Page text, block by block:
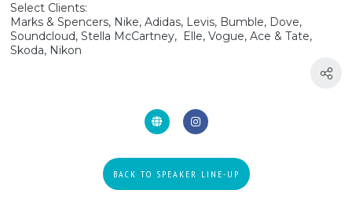
Select Clients:
Marks & Spencers, Nike, Adidas, Levis, Bumble, Dove,
Soundcloud, Stella McCartney, Elle, Vogue, Ace & Tate,
Skoda, Nikon
BACK TO SPEAKER LINE-UP